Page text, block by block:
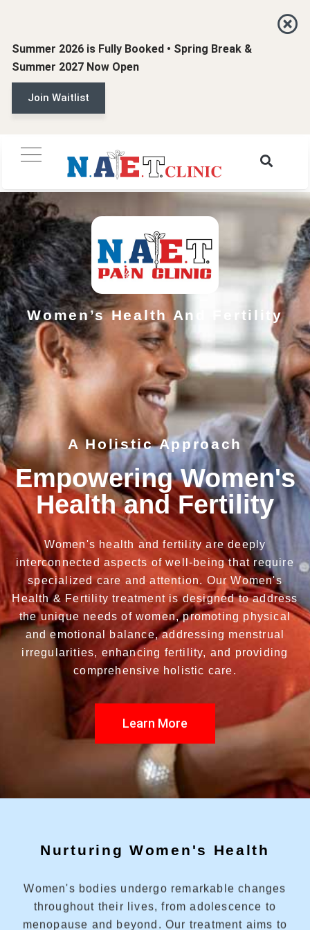
Summer 2026 is Fully Booked • Spring Break &
Summer 2027 Now Open
Join Waitlist
Women’s Health And Fertility
A Holistic Approach
Empowering Women's
Health and Fertility
Women's health and fertility are deeply
interconnected aspects of well-being that require
specialized care and attention. Our Women's
Health & Fertility treatment is designed to address
the unique needs of women, promoting physical
and emotional balance, addressing menstrual
irregularities, enhancing fertility, and providing
comprehensive holistic care.
Learn More
Nurturing Women's Health
throughout their lives, from adolescence to
menopause and beyond. Our treatment aims to